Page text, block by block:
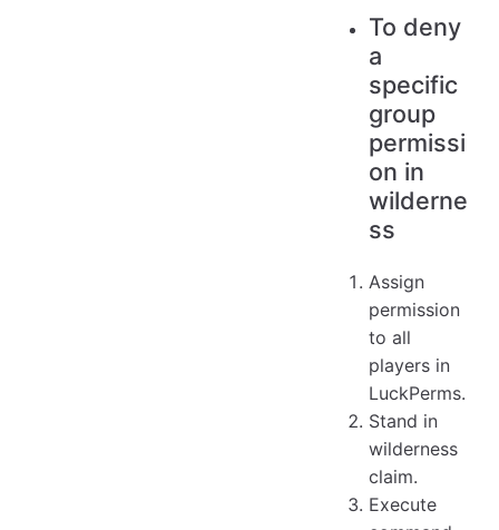
To deny
a
specific
group
permissi
on in
wilderne
ss
Assign
permission
to all
players in
LuckPerms.
Stand in
wilderness
claim.
Execute